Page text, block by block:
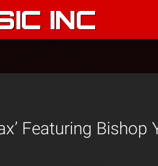
INC
Featuring Bishop